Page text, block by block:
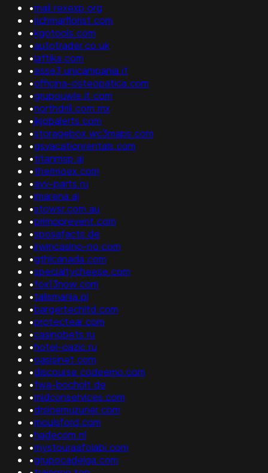
•mail.rexexp.org
•richmarflorist.com
•kgotools.com
•autotrader.co.uk
•laftika.com
•esse3.unicampania.it
•officina-osteopatica.com
•grupouwle.it.com
•northdrill.com.mx
•jkjobalerts.com
•storagebox.wc3maps.com
•gsvacationrentals.com
•titanmsp.ai
•thermoex.com
•avv-parts.ru
•imarena.ai
•stowsr.com.au
•primoprevent.com
•sposafacts.de
•irwincasino-no.com
•gthlcanada.com
•specialtycheese.com
•fox13now.com
•talismania.pl
•bargertechltd.com
•protectear.com
•casinobets.ru
•hotel-oazic.ru
•oasisinet.com
•discourse.codeemo.com
•fwa-bocholt.de
•midconservices.com
•drsinemuzuner.com
•moulsford.com
•hadecom.nl
•mystouraafolabi.com
•grupocadelga.com